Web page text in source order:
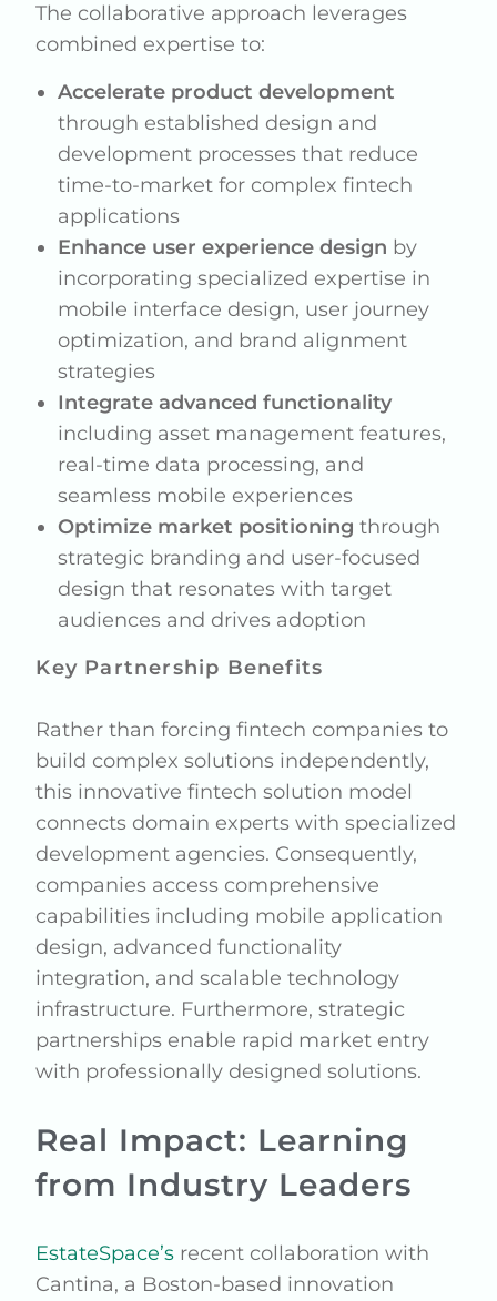
The collaborative approach leverages
combined expertise to:
Accelerate product development
through established design and
development processes that reduce
time-to-market for complex fintech
applications
Enhance user experience design by
incorporating specialized expertise in
mobile interface design, user journey
optimization, and brand alignment
strategies
Integrate advanced functionality
including asset management features,
real-time data processing, and
seamless mobile experiences
Optimize market positioning through
strategic branding and user-focused
design that resonates with target
audiences and drives adoption
Key Partnership Benefits
Rather than forcing fintech companies to
build complex solutions independently,
this innovative fintech solution model
connects domain experts with specialized
development agencies. Consequently,
companies access comprehensive
capabilities including mobile application
design, advanced functionality
integration, and scalable technology
infrastructure. Furthermore, strategic
partnerships enable rapid market entry
with professionally designed solutions.
Real Impact: Learning
from Industry Leaders
EstateSpace’s recent collaboration with
Cantina, a Boston-based innovation